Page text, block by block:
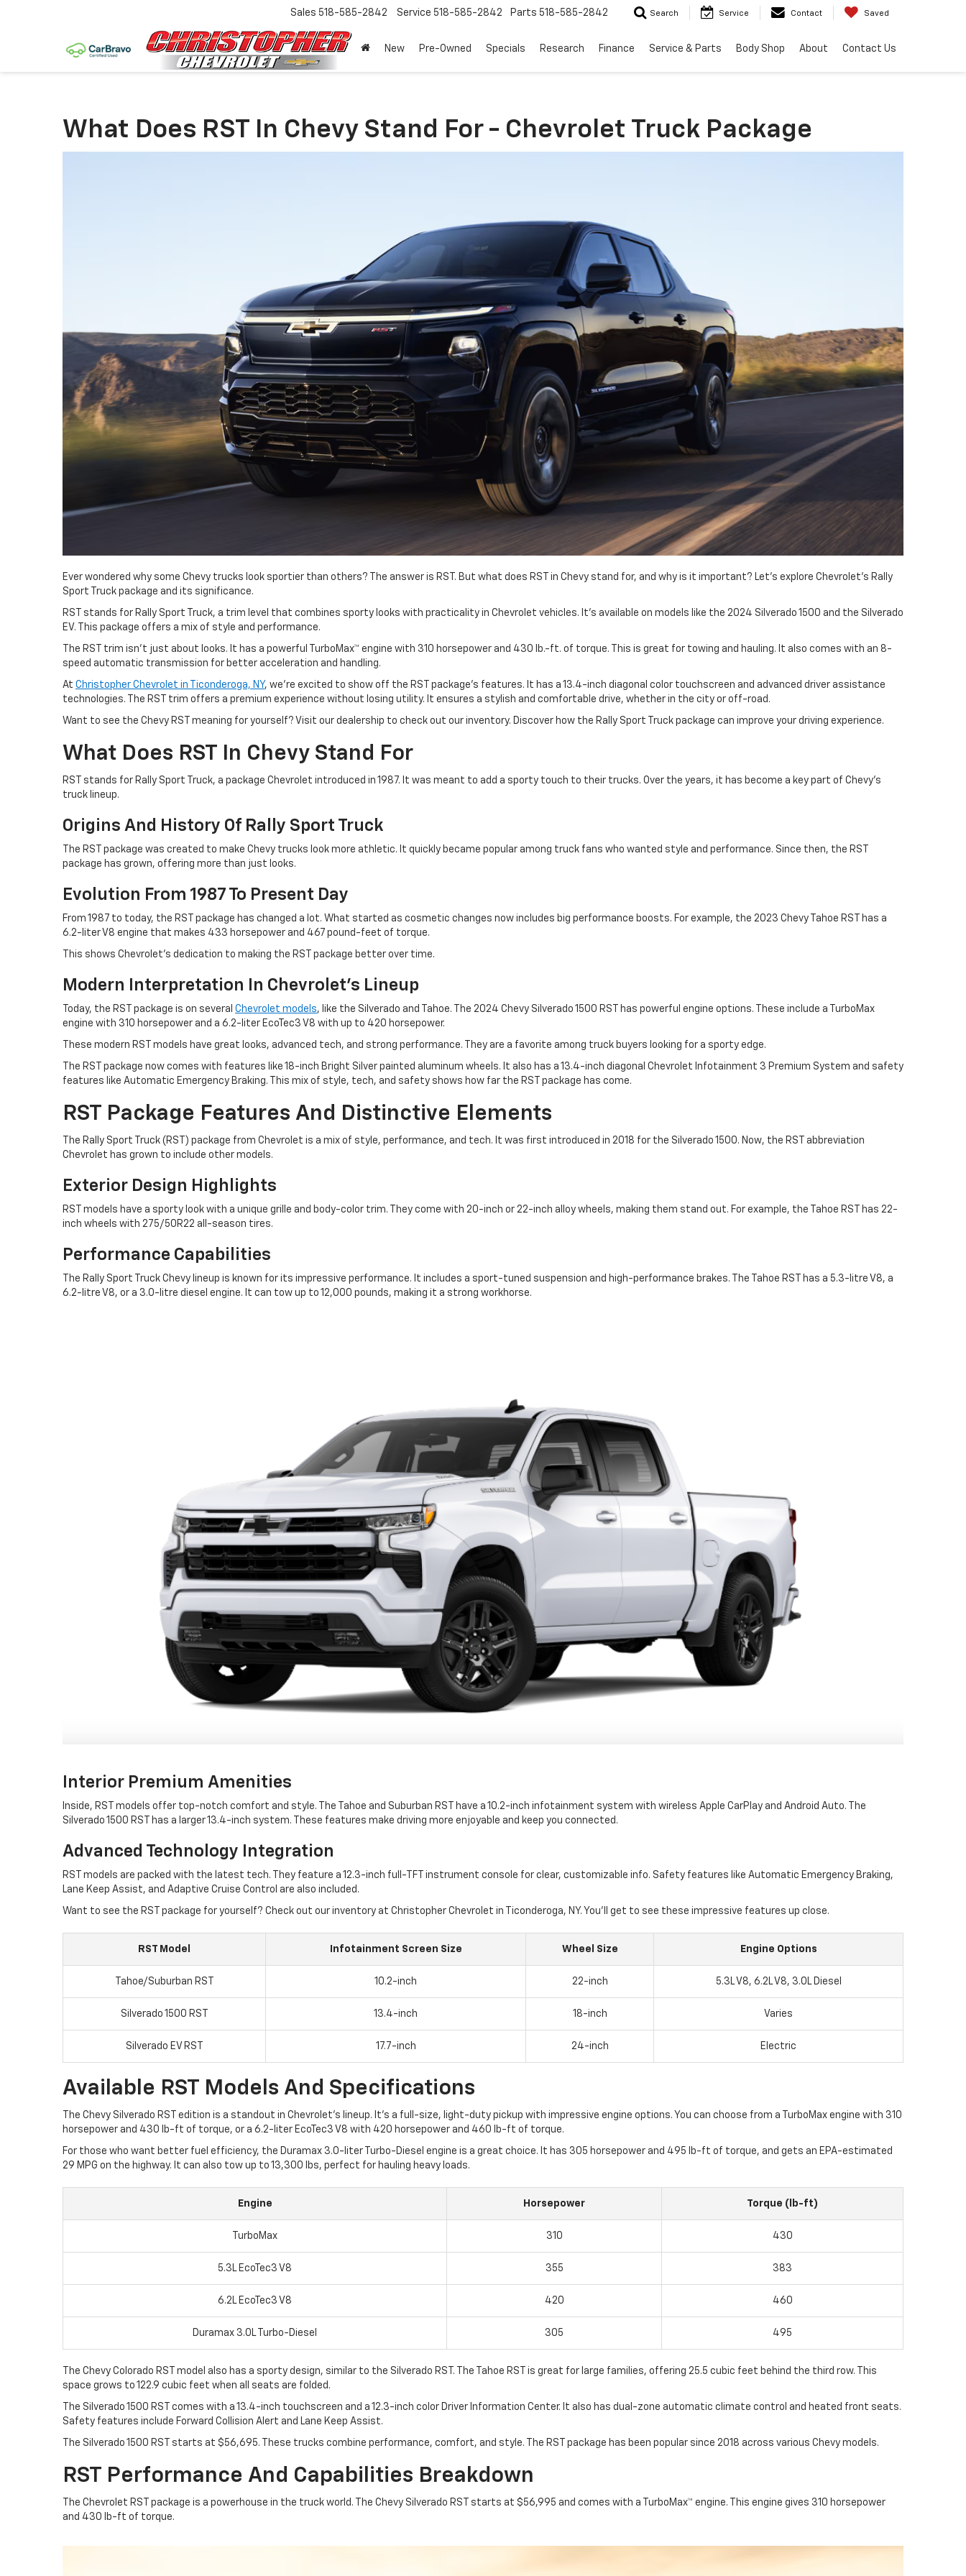
Sales 518-585-2842 Service 518-585-2842 Parts 518-585-2842 Search Service Contact Saved
New Pre-Owned Specials Research Finance Service & Parts Body Shop About Contact Us
What Does RST In Chevy Stand For - Chevrolet Truck Package
Ever wondered why some Chevy trucks look sportier than others? The answer is RST. But what does RST in Chevy stand for, and why is it important? Let's explore Chevrolet's Rally
Sport Truck package and its significance.
RST stands for Rally Sport Truck, a trim level that combines sporty looks with practicality in Chevrolet vehicles. It's available on models like the 2024 Silverado 1500 and the Silverado
EV. This package offers a mix of style and performance.
The RST trim isn't just about looks. It has a powerful TurboMax™ engine with 310 horsepower and 430 lb.-ft. of torque. This is great for towing and hauling. It also comes with an 8-
speed automatic transmission for better acceleration and handling.
At Christopher Chevrolet in Ticonderoga, NY, we're excited to show off the RST package's features. It has a 13.4-inch diagonal color touchscreen and advanced driver assistance
technologies. The RST trim offers a premium experience without losing utility. It ensures a stylish and comfortable drive, whether in the city or off-road.
Want to see the Chevy RST meaning for yourself? Visit our dealership to check out our inventory. Discover how the Rally Sport Truck package can improve your driving experience.
What Does RST In Chevy Stand For
RST stands for Rally Sport Truck, a package Chevrolet introduced in 1987. It was meant to add a sporty touch to their trucks. Over the years, it has become a key part of Chevy's
truck lineup.
Origins And History Of Rally Sport Truck
The RST package was created to make Chevy trucks look more athletic. It quickly became popular among truck fans who wanted style and performance. Since then, the RST
package has grown, offering more than just looks.
Evolution From 1987 To Present Day
From 1987 to today, the RST package has changed a lot. What started as cosmetic changes now includes big performance boosts. For example, the 2023 Chevy Tahoe RST has a
6.2-liter V8 engine that makes 433 horsepower and 467 pound-feet of torque.
This shows Chevrolet's dedication to making the RST package better over time.
Modern Interpretation In Chevrolet's Lineup
Today, the RST package is on several Chevrolet models, like the Silverado and Tahoe. The 2024 Chevy Silverado 1500 RST has powerful engine options. These include a TurboMax
engine with 310 horsepower and a 6.2-liter EcoTec3 V8 with up to 420 horsepower.
These modern RST models have great looks, advanced tech, and strong performance. They are a favorite among truck buyers looking for a sporty edge.
The RST package now comes with features like 18-inch Bright Silver painted aluminum wheels. It also has a 13.4-inch diagonal Chevrolet Infotainment 3 Premium System and safety
features like Automatic Emergency Braking. This mix of style, tech, and safety shows how far the RST package has come.
RST Package Features And Distinctive Elements
The Rally Sport Truck (RST) package from Chevrolet is a mix of style, performance, and tech. It was first introduced in 2018 for the Silverado 1500. Now, the RST abbreviation
Chevrolet has grown to include other models.
Exterior Design Highlights
RST models have a sporty look with a unique grille and body-color trim. They come with 20-inch or 22-inch alloy wheels, making them stand out. For example, the Tahoe RST has 22-
inch wheels with 275/50R22 all-season tires.
Performance Capabilities
The Rally Sport Truck Chevy lineup is known for its impressive performance. It includes a sport-tuned suspension and high-performance brakes. The Tahoe RST has a 5.3-litre V8, a
6.2-litre V8, or a 3.0-litre diesel engine. It can tow up to 12,000 pounds, making it a strong workhorse.
Interior Premium Amenities
Inside, RST models offer top-notch comfort and style. The Tahoe and Suburban RST have a 10.2-inch infotainment system with wireless Apple CarPlay and Android Auto. The
Silverado 1500 RST has a larger 13.4-inch system. These features make driving more enjoyable and keep you connected.
Advanced Technology Integration
RST models are packed with the latest tech. They feature a 12.3-inch full-TFT instrument console for clear, customizable info. Safety features like Automatic Emergency Braking,
Lane Keep Assist, and Adaptive Cruise Control are also included.
Want to see the RST package for yourself? Check out our inventory at Christopher Chevrolet in Ticonderoga, NY. You'll get to see these impressive features up close.
RST Model Infotainment Screen Size Wheel Size Engine Options
Tahoe/Suburban RST 10.2-inch 22-inch 5.3L V8, 6.2L V8, 3.0L Diesel
Silverado 1500 RST 13.4-inch 18-inch Varies
Silverado EV RST 17.7-inch 24-inch Electric
Available RST Models And Specifications
The Chevy Silverado RST edition is a standout in Chevrolet's lineup. It's a full-size, light-duty pickup with impressive engine options. You can choose from a TurboMax engine with 310
horsepower and 430 lb-ft of torque, or a 6.2-liter EcoTec3 V8 with 420 horsepower and 460 lb-ft of torque.
For those who want better fuel efficiency, the Duramax 3.0-liter Turbo-Diesel engine is a great choice. It has 305 horsepower and 495 lb-ft of torque, and gets an EPA-estimated
29 MPG on the highway. It can also tow up to 13,300 lbs, perfect for hauling heavy loads.
Engine Horsepower Torque (lb-ft)
TurboMax 310 430
5.3L EcoTec3 V8 355 383
6.2L EcoTec3 V8 420 460
Duramax 3.0L Turbo-Diesel 305 495
The Chevy Colorado RST model also has a sporty design, similar to the Silverado RST. The Tahoe RST is great for large families, offering 25.5 cubic feet behind the third row. This
space grows to 122.9 cubic feet when all seats are folded.
The Silverado 1500 RST comes with a 13.4-inch touchscreen and a 12.3-inch color Driver Information Center. It also has dual-zone automatic climate control and heated front seats.
Safety features include Forward Collision Alert and Lane Keep Assist.
The Silverado 1500 RST starts at $56,695. These trucks combine performance, comfort, and style. The RST package has been popular since 2018 across various Chevy models.
RST Performance And Capabilities Breakdown
The Chevrolet RST package is a powerhouse in the truck world. The Chevy Silverado RST starts at $56,995 and comes with a TurboMax™ engine. This engine gives 310 horsepower
and 430 lb-ft of torque.